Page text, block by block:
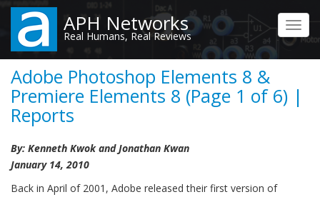
Skip
main
content
APH Networks
Real Humans, Real Reviews
Adobe Photoshop Elements 8 &
Premiere Elements 8 (Page 1 of 6) |
Reports
By: Kenneth Kwok and Jonathan Kwan
January 14, 2010
Back in April of 2001, Adobe released their first version of